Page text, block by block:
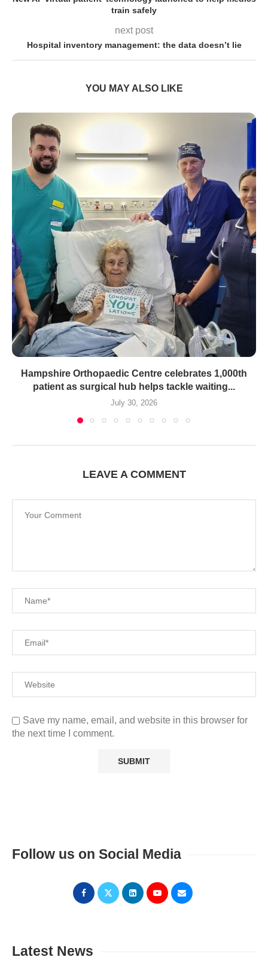
train safely
next post
Hospital inventory management: the data doesn’t lie
YOU MAY ALSO LIKE
Hampshire Orthopaedic Centre celebrates 1,000th
patient as surgical hub helps tackle waiting...
July 30, 2026
LEAVE A COMMENT
Save my name, email, and website in this browser for
the next time I comment.
Follow us on Social Media
Latest News